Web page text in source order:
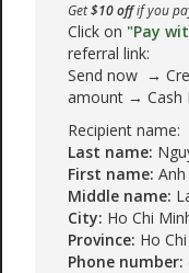
Get$10 offif you
Click on "Pay
referral link:
Send now →
amount → Cash
Recipient name:
Last name:
First name: Anh
Middle name:
City: Ho Chi
Province: Ho
Phone number: